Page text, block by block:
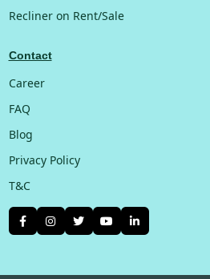
Recliner on Rent/Sale
Contact
Career
FAQ
Blog
Privacy Policy
T&C